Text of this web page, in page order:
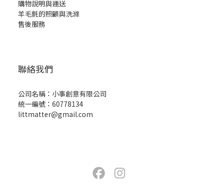
購物說明與運送
羊毛氈的照顧與洗滌
售後服務
聯絡我們
公司名稱：小事創意有限公司
統一編號：60778134
littmatter@gmail.com